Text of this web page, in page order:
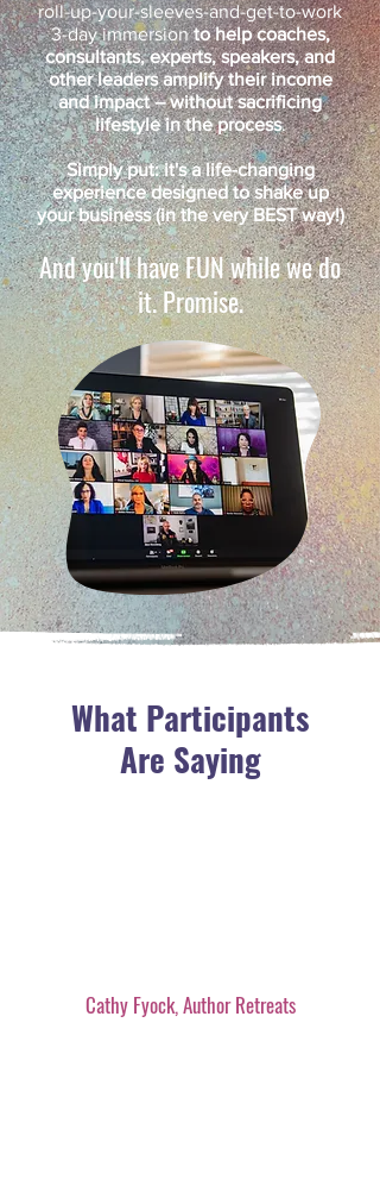
roll-up-your-sleeves-and-get-to-work
3-day immersionto help coaches,
consultants, experts, speakers, and
other leaders amplify their income
and impact – without sacrificing
lifestyle in the process.​
Simply put: it's a life-changing
experience designed to shake up
your business (in the very BEST way!)
And you'll have FUN while we do
it. Promise.
What Participants
Are Saying
Cathy Fyock, Author Retreats